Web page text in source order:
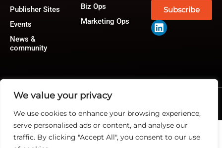
We value your privacy
We use cookies to enhance your browsing experience,
serve personalised ads or content, and analyse our
traffic. By clicking "Accept All", you consent to our use
Publisher Sites
Events
News &
community
Biz Ops
Marketing Ops
Subscribe
@2026 RevTech News or its affiliates – All rights reserved.